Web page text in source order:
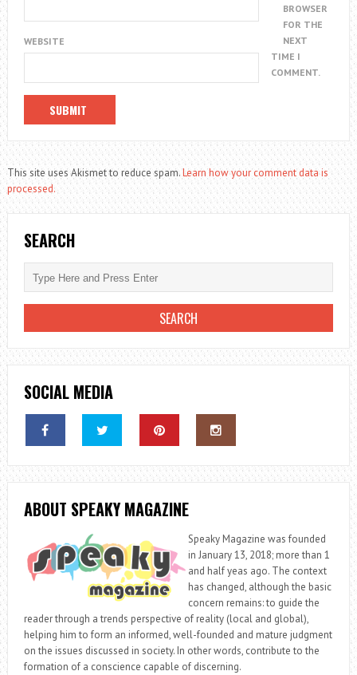
WEBSITE
BROWSER
FOR THE
NEXT
TIME I
COMMENT.
This site uses Akismet to reduce spam.Learn how your comment data is
processed.
SEARCH
SOCIAL MEDIA
ABOUT SPEAKY MAGAZINE
Speaky Magazine was founded
in January 13, 2018; more than 1
and half yeas ago. The context
has changed, although the basic
concern remains: to guide the
reader through a trends perspective of reality (local and global),
helping him to form an informed, well-founded and mature judgment
on the issues discussed in society. In other words, contribute to the
formation of a conscience capable of discerning.